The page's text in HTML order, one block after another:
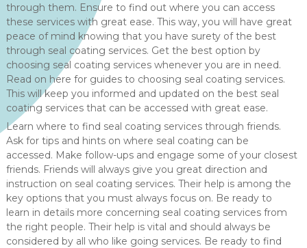
through them. Ensure to find out where you can access
these services with great ease. This way, you will have great
peace of mind knowing that you have surety of the best
through seal coating services. Get the best option by
choosing seal coating services whenever you are in need.
Read on here for guides to choosing seal coating services.
This will keep you informed and updated on the best seal
coating services that can be accessed with great ease.
Learn where to find seal coating services through friends.
Ask for tips and hints on where seal coating can be
accessed. Make follow-ups and engage some of your closest
friends. Friends will always give you great direction and
instruction on seal coating services. Their help is among the
key options that you must always focus on. Be ready to
learn in details more concerning seal coating services from
the right people. Their help is vital and should always be
considered by all who like going services. Be ready to find